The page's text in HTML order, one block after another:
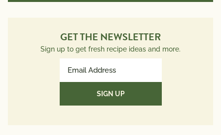
GET THE NEWSLETTER
Sign up to get fresh recipe ideas and more.
Address